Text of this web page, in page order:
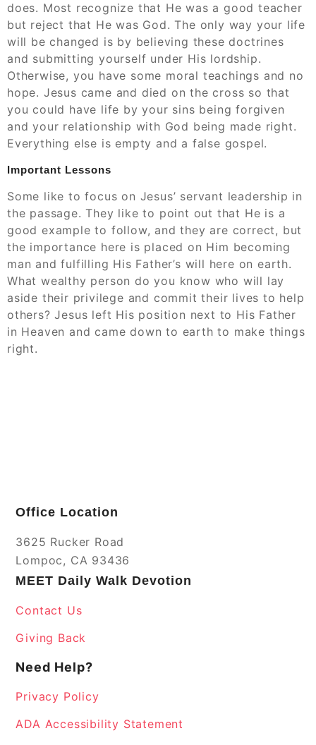
does. Most recognize that He was a good teacher
but reject that He was God. The only way your life
will be changed is by believing these doctrines
and submitting yourself under His lordship.
Otherwise, you have some moral teachings and no
hope. Jesus came and died on the cross so that
you could have life by your sins being forgiven
and your relationship with God being made right.
Everything else is empty and a false gospel.
Important Lessons
Some like to focus on Jesus’ servant leadership in
the passage. They like to point out that He is a
good example to follow, and they are correct, but
the importance here is placed on Him becoming
man and fulfilling His Father’s will here on earth.
What wealthy person do you know who will lay
aside their privilege and commit their lives to help
others? Jesus left His position next to His Father
in Heaven and came down to earth to make things
right.
Office Location
3625 Rucker Road
Lompoc, CA 93436
MEET Daily Walk Devotion
Contact Us
Giving Back
Need Help?
Privacy Policy
ADA Accessibility Statement